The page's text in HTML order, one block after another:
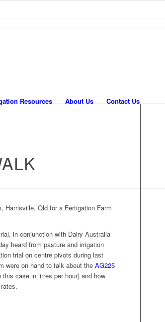
Resources About Us Contact Us
Harrisville, Qld for a Fertigation Farm
in conjunction with Dairy Australia
heard from pasture and irrigation
trial on centre pivots during last
were on hand to talk about the AG225
case in litres per hour) and how